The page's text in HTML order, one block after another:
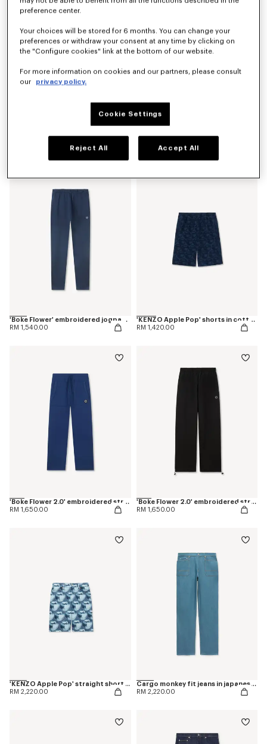
'KENZO Signature' straight fit jeans in japanese denim
RM 1,250.00
'Boke Flower' embroidered jogpants in cotton
RM 1,540.00
'KENZO Apple Pop' shorts in cotton towel
RM 1,420.00
'Boke Flower 2.0' embroidered straight jopants in cotton
RM 1,650.00
'Boke Flower 2.0' embroidered straight jogpants in cotton
RM 1,650.00
'KENZO Apple Pop' straight shorts in japanese denim
RM 2,220.00
Cargo monkey fit jeans in japanese denim
RM 2,220.00
preference center.
Your choices will be stored for 6 months. You can change your
preferences or withdraw your consent at any time by clicking on
the "Configure cookies" link at the bottom of our website.
For more information on cookies and our partners, please consult
our
privacy policy.
Cookie Settings
Reject All Accept All